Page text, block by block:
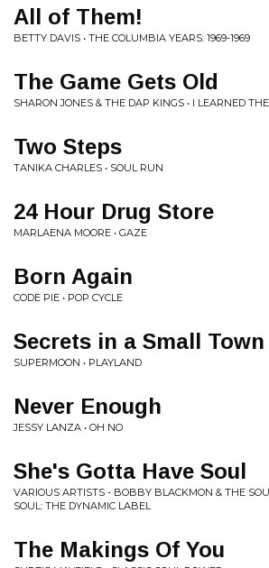
All of Them!
BETTY DAVIS • THE COLUMBIA YEARS: 1969-1969
The Game Gets Old
SHARON JONES & THE DAP KINGS • I LEARNED
Two Steps
TANIKA CHARLES • SOUL RUN
24 Hour Drug Store
MARLAENA MOORE • GAZE
Born Again
CODE PIE • POP CYCLE
Secrets in a Small Town
SUPERMOON • PLAYLAND
Never Enough
JESSY LANZA • OH NO
She's Gotta Have Soul
VARIOUS ARTISTS - BOBBY BLACKMON & THE
SOUL: THE DYNAMIC LABEL
The Makings Of You